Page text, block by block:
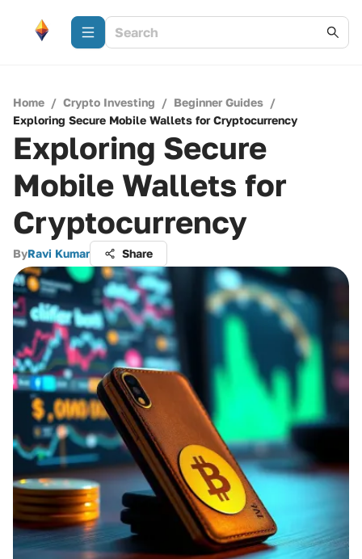
Home / Crypto Investing / Beginner Guides /
Exploring Secure Mobile Wallets for Cryptocurrency
Exploring Secure
Mobile Wallets for
Cryptocurrency
ByRavi Kumar Share